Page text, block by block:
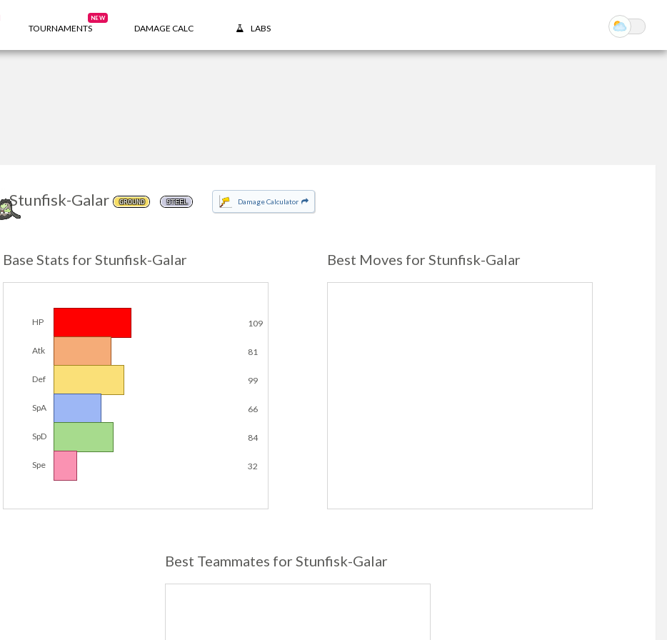
TOURNAMENTS
NEW
DAMAGE CALC LABS
Stunfisk-Galar GROUND STEEL Damage Calculator
Base Stats for Stunfisk-Galar
HP 109
Atk 81
Def 99
SpA 66
SpD 84
Spe 32
Best Moves for Stunfisk-Galar
Best Teammates for Stunfisk-Galar